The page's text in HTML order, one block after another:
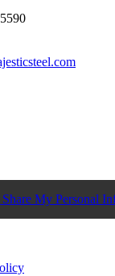
My Personal